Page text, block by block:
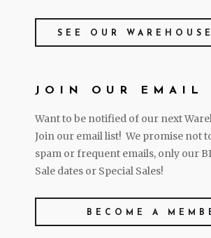
SEE OUR
JOIN OUR EMAIL
Want to be notified of our next
Join our email list! We promise not
spam or frequent emails, only our
Sale dates or Special Sales!
BECOME A